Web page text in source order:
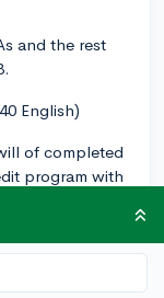
and the rest
English)
of completed
program with
human Geo
lang, and